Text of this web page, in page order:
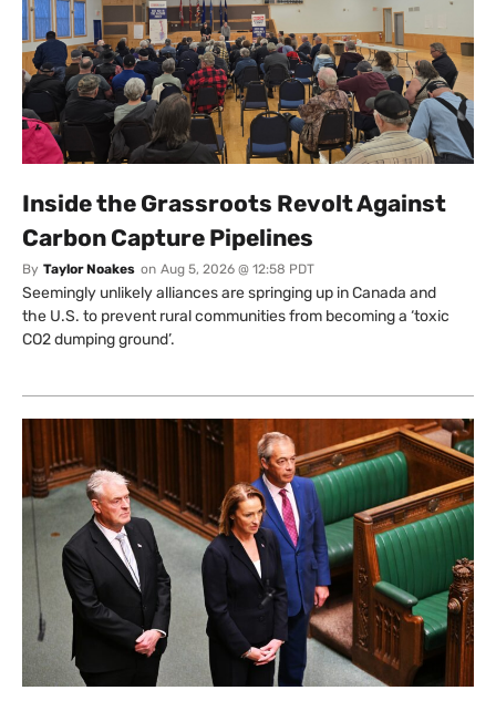
Inside the Grassroots Revolt Against
Carbon Capture Pipelines
By Taylor Noakes on Aug 5, 2026 @ 12:58 PDT
Seemingly unlikely alliances are springing up in Canada and
the U.S. to prevent rural communities from becoming a ‘toxic
CO2 dumping ground’.